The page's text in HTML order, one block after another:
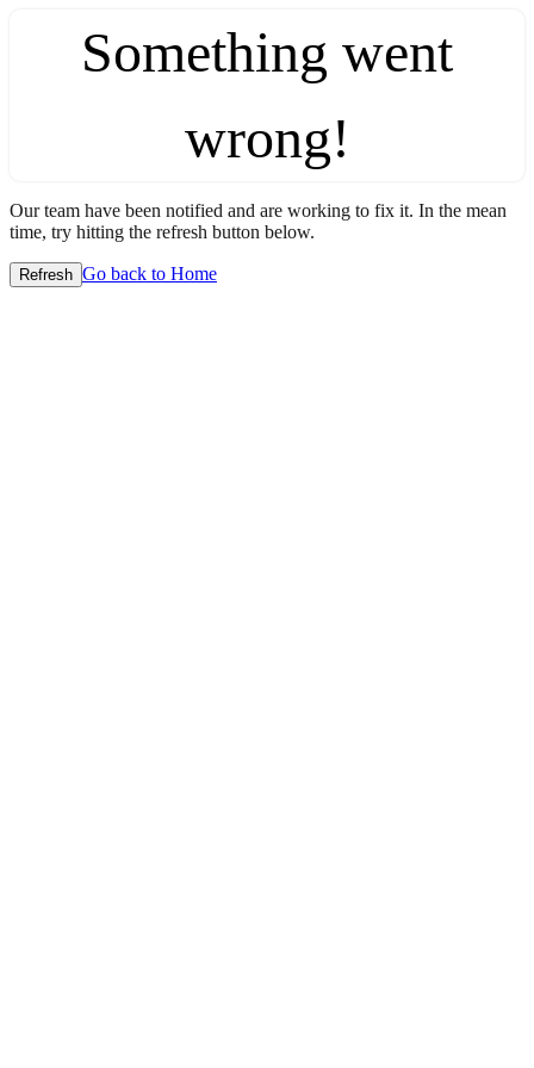
Something went
wrong!
Our team have been notified and are working to fix it. In the mean
time, try hitting the refresh button below.
Refresh Go back to Home